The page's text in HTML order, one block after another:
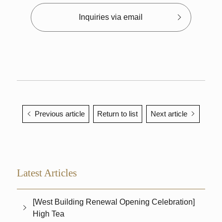
Inquiries via email
Previous article Return to list Next article
Latest Articles
[West Building Renewal Opening Celebration]
High Tea